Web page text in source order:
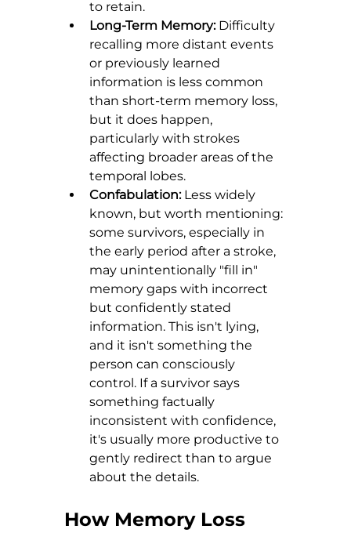
to retain.
Long-Term Memory: Difficulty
recalling more distant events
or previously learned
information is less common
than short-term memory loss,
but it does happen,
particularly with strokes
affecting broader areas of the
temporal lobes.
Confabulation: Less widely
known, but worth mentioning:
some survivors, especially in
the early period after a stroke,
may unintentionally "fill in"
memory gaps with incorrect
but confidently stated
information. This isn't lying,
and it isn't something the
person can consciously
control. If a survivor says
something factually
inconsistent with confidence,
it's usually more productive to
gently redirect than to argue
about the details.
How Memory Loss